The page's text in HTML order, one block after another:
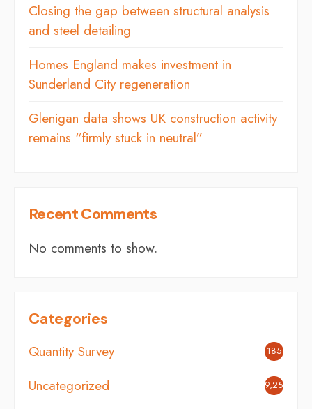
Closing the gap between structural analysis
and steel detailing
Homes England makes investment in
Sunderland City regeneration
Glenigan data shows UK construction activity
remains “firmly stuck in neutral”
Recent Comments
No comments to show.
Categories
Quantity Survey 185
Uncategorized 9,254